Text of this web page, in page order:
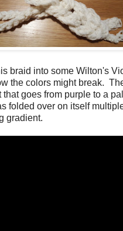
braid into some Wilton's
the colors might break.
goes from purple to a
folded over on itself
gradient.